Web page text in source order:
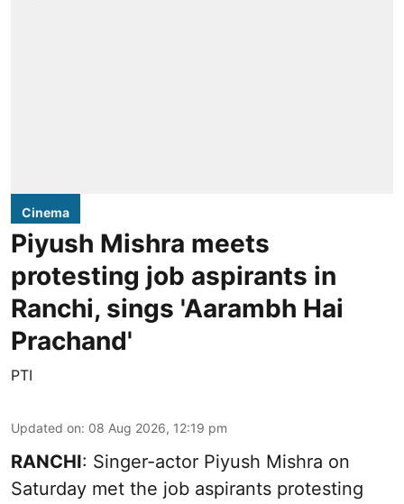
Cinema
Piyush Mishra meets
protesting job aspirants in
Ranchi, sings 'Aarambh Hai
Prachand'
PTI
Updated on: 08 Aug 2026, 12:19 pm
RANCHI: Singer-actor Piyush Mishra on
Saturday met the job aspirants protesting